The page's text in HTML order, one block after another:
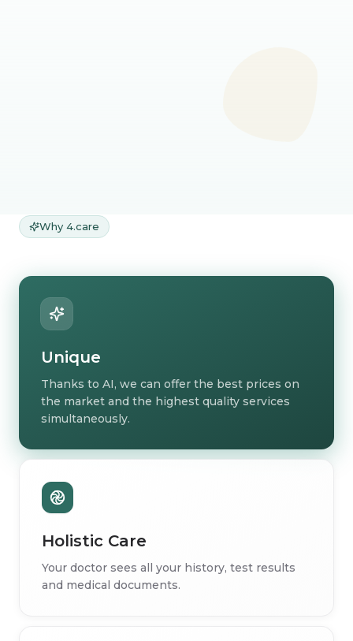
Why 4.care
Unique
Thanks to AI, we can offer the best prices on
the market and the highest quality services
simultaneously.
Holistic Care
Your doctor sees all your history, test results
and medical documents.